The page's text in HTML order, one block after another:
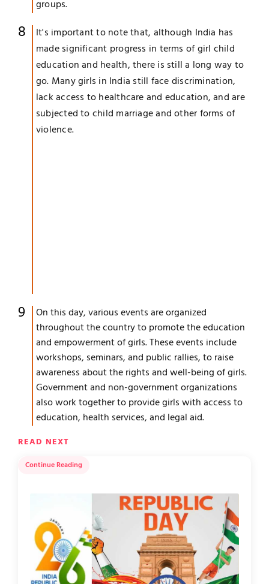
groups.
It's important to note that, although India has
made significant progress in terms of girl child
education and health, there is still a long way to
go. Many girls in India still face discrimination,
lack access to healthcare and education, and are
subjected to child marriage and other forms of
violence.
On this day, various events are organized
throughout the country to promote the education
and empowerment of girls. These events include
workshops, seminars, and public rallies, to raise
awareness about the rights and well-being of girls.
Government and non-government organizations
also work together to provide girls with access to
education, health services, and legal aid.
READ NEXT
Continue Reading